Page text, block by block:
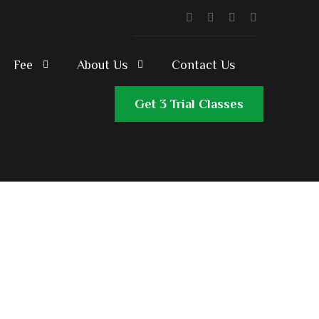
Fee About Us Contact Us
Get 3 Trial Classes